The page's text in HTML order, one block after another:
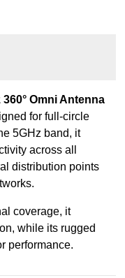
360° Omni Antenna
for full-circle
5GHz band, it
across all
distribution points
coverage, it
while its rugged
performance.